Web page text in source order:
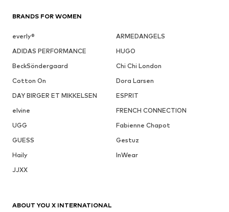
BRANDS FOR WOMEN
everly®
ARMEDANGELS
ADIDAS PERFORMANCE
HUGO
BeckSöndergaard
Chi Chi London
Cotton On
Dora Larsen
DAY BIRGER ET MIKKELSEN
ESPRIT
elvine
FRENCH CONNECTION
UGG
Fabienne Chapot
GUESS
Gestuz
Haily
InWear
JJXX
ABOUT YOU X INTERNATIONAL